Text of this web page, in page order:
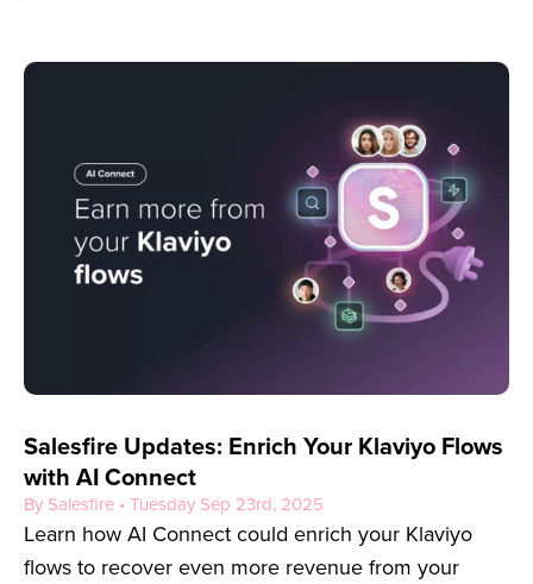
Salesfire Updates: Enrich Your Klaviyo Flows
with AI Connect
By Salesfire • Tuesday Sep 23rd, 2025
Learn how AI Connect could enrich your Klaviyo
flows to recover even more revenue from your